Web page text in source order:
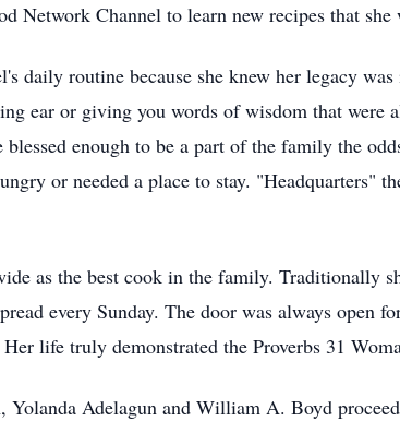
Network Channel to learn new recipes that
daily routine because she knew her legacy
ear or giving you words of wisdom that were
enough to be a part of the family the
or needed a place to stay. "Headquarters"
as the best cook in the family.
every Sunday. The door was always
life truly demonstrated the Proverbs 31
Yolanda Adelagun and William A. Boyd